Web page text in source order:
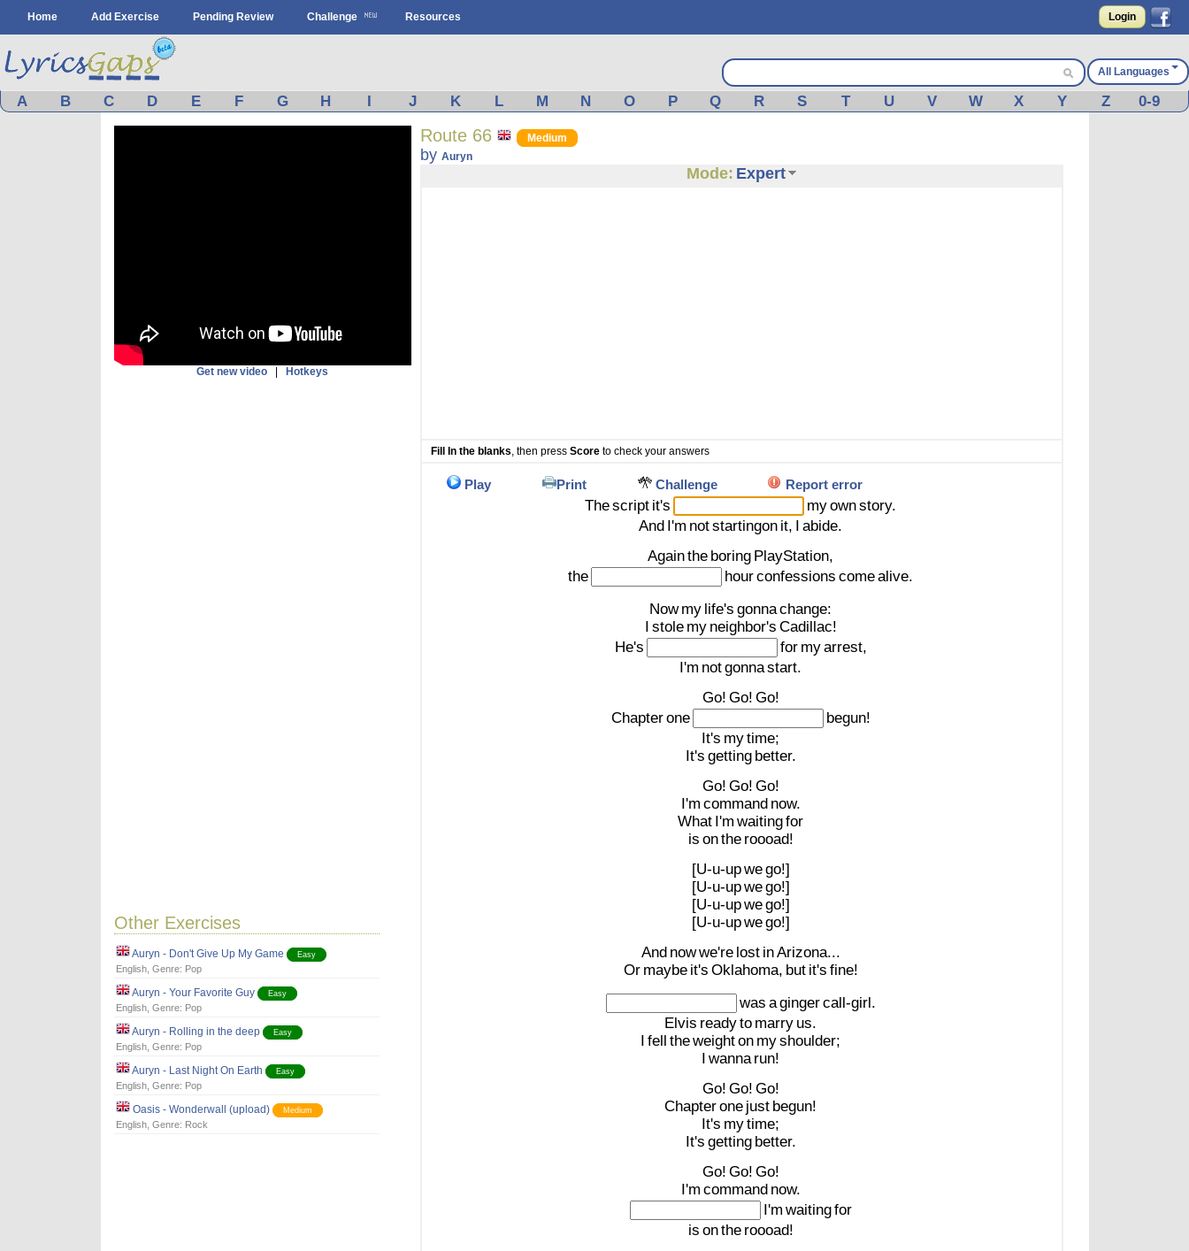
Home Add Exercise Pending Review Challenge Resources Login
All Languages
A B C D E F G H I J K L M N O P Q R S T U V W X Y Z 0-9
Get new video Hotkeys
Other Exercises
Auryn - Don't Give Up My Game Easy
English, Genre: Pop
Auryn - Your Favorite Guy Easy
English, Genre: Pop
Auryn - Rolling in the deep Easy
English, Genre: Pop
Auryn - Last Night On Earth Easy
English, Genre: Pop
Oasis - Wonderwall (upload) Medium
English, Genre: Rock
Route 66 Medium
by Auryn
Mode: Expert
Fill In the blanks, then press Scoreto check your answers
Play Print Challenge Report error
Thescript it's myownstory.
And I'm notstartingon it, I abide.
Againthe boring PlayStation,
the
hourconfessions comealive.
Now my life's gonnachange:
I stole my neighbor's Cadillac!
He's
for myarrest,
I'm notgonnastart.
Go! Go! Go!
Chapterone
begun!
It's mytime;
It's getting better.
Go! Go! Go!
I'm command now.
What I'm waitingfor
is onthe roooad!
[U-u-upwego!]
[U-u-upwego!]
[U-u-upwego!]
[U-u-upwego!]
And nowwe're lost inArizona...
Or maybe it's Oklahoma, but it's fine!
was agingercall-girl.
Elvis readyto marry us.
I fell theweighton myshoulder;
I wanna run!
Go! Go! Go!
Chapterone just begun!
It's mytime;
It's getting better.
Go! Go! Go!
I'm command now.
I'm waitingfor
is onthe roooad!